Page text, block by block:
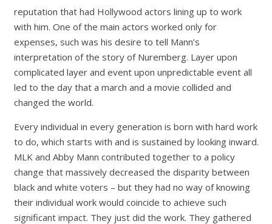
reputation that had Hollywood actors lining up to work
with him. One of the main actors worked only for
expenses, such was his desire to tell Mann’s
interpretation of the story of Nuremberg. Layer upon
complicated layer and event upon unpredictable event all
led to the day that a march and a movie collided and
changed the world.
Every individual in every generation is born with hard work
to do, which starts with and is sustained by looking inward.
MLK and Abby Mann contributed together to a policy
change that massively decreased the disparity between
black and white voters – but they had no way of knowing
their individual work would coincide to achieve such
significant impact. They just did the work. They gathered